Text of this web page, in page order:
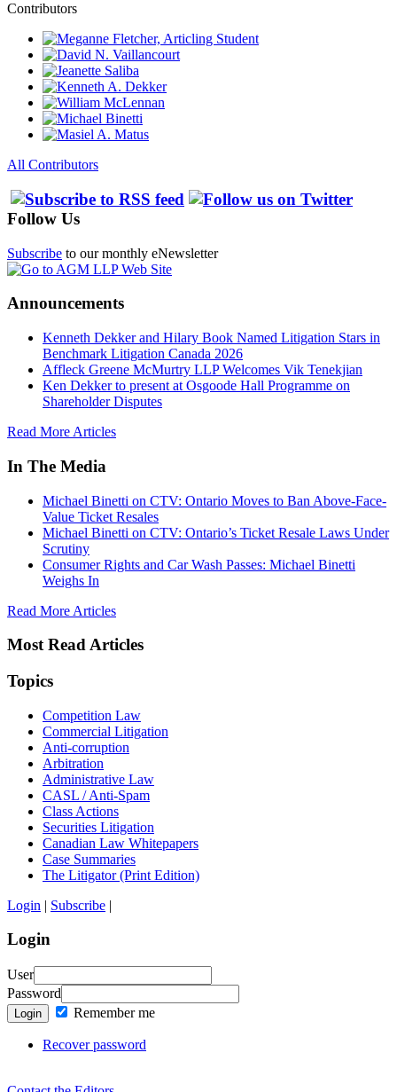
Contributors
All Contributors
Follow Us
Subscribe to our monthly eNewsletter
Announcements
Kenneth Dekker and Hilary Book Named Litigation Stars in
Benchmark Litigation Canada 2026
Affleck Greene McMurtry LLP Welcomes Vik Tenekjian
Ken Dekker to present at Osgoode Hall Programme on
Shareholder Disputes
Read More Articles
In The Media
Michael Binetti on CTV: Ontario Moves to Ban Above-Face-
Value Ticket Resales
Michael Binetti on CTV: Ontario’s Ticket Resale Laws Under
Scrutiny
Consumer Rights and Car Wash Passes: Michael Binetti
Weighs In
Read More Articles
Most Read Articles
Topics
Competition Law
Commercial Litigation
Anti-corruption
Arbitration
Administrative Law
CASL / Anti-Spam
Class Actions
Securities Litigation
Canadian Law Whitepapers
Case Summaries
The Litigator (Print Edition)
Login | Subscribe |
Login
User
Password
Login Remember me
Recover password